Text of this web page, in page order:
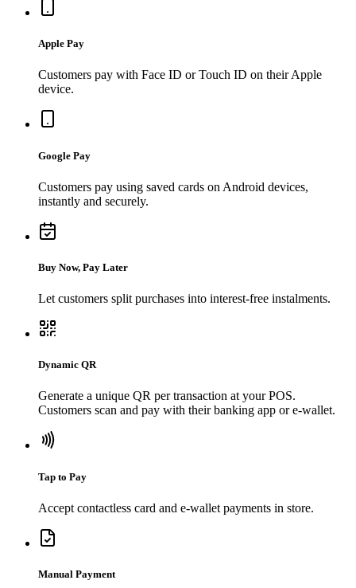
Apple Pay
Customers pay with Face ID or Touch ID on their Apple
device.
Google Pay
Customers pay using saved cards on Android devices,
instantly and securely.
Buy Now, Pay Later
Let customers split purchases into interest-free instalments.
Dynamic QR
Generate a unique QR per transaction at your POS.
Customers scan and pay with their banking app or e-wallet.
Tap to Pay
Accept contactless card and e-wallet payments in store.
Manual Payment